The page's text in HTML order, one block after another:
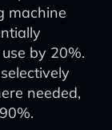
machine
by 20%.
needed,